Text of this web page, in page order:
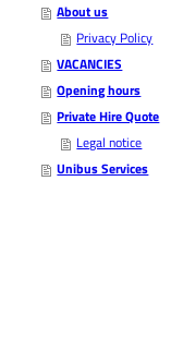
About us
Privacy Policy
VACANCIES
Opening hours
Private Hire Quote
Legal notice
Unibus Services